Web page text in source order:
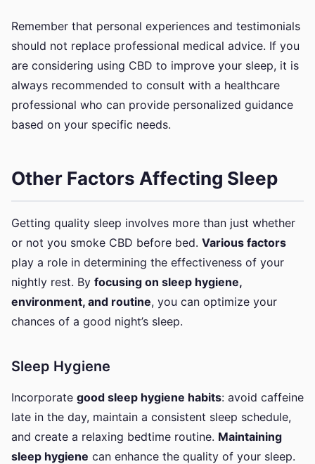
Remember that personal experiences and testimonials
should not replace professional medical advice. If you
are considering using CBD to improve your sleep, it is
always recommended to consult with a healthcare
professional who can provide personalized guidance
based on your specific needs.
Other Factors Affecting Sleep
Getting quality sleep involves more than just whether
or not you smoke CBD before bed. Various factors
play a role in determining the effectiveness of your
nightly rest. By focusing on sleep hygiene,
environment, and routine, you can optimize your
chances of a good night’s sleep.
Sleep Hygiene
Incorporate good sleep hygiene habits: avoid caffeine
late in the day, maintain a consistent sleep schedule,
and create a relaxing bedtime routine. Maintaining
sleep hygiene can enhance the quality of your sleep.